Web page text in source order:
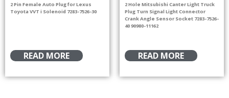
2 Pin Female Auto Plug for Lexus
Toyota VVT i Solenoid 7283-7526-30
READ MORE
2 Hole Mitsubishi Canter Light Truck
Plug Turn Signal Light Connector
Crank Angle Sensor Socket 7283-7526-
40 90980-11162
READ MORE